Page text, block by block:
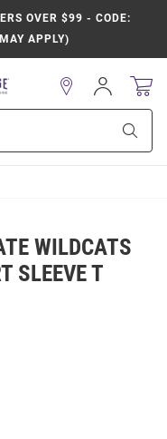
OVER $99 - CODE:
APPLY)
Sign
In
WILDCATS
SLEEVE T